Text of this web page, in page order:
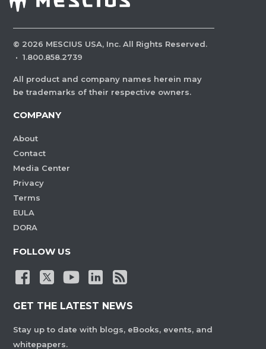
© 2026 MESCIUS USA, Inc. All Rights Reserved.
· 1.800.858.2739
All product and company names herein may
be trademarks of their respective owners.
COMPANY
About
Contact
Media Center
Privacy
Terms
EULA
DORA
FOLLOW US
GET THE LATEST NEWS
Stay up to date with blogs, eBooks, events, and
whitepapers.